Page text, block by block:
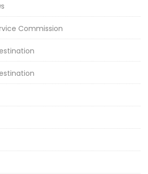
Commission